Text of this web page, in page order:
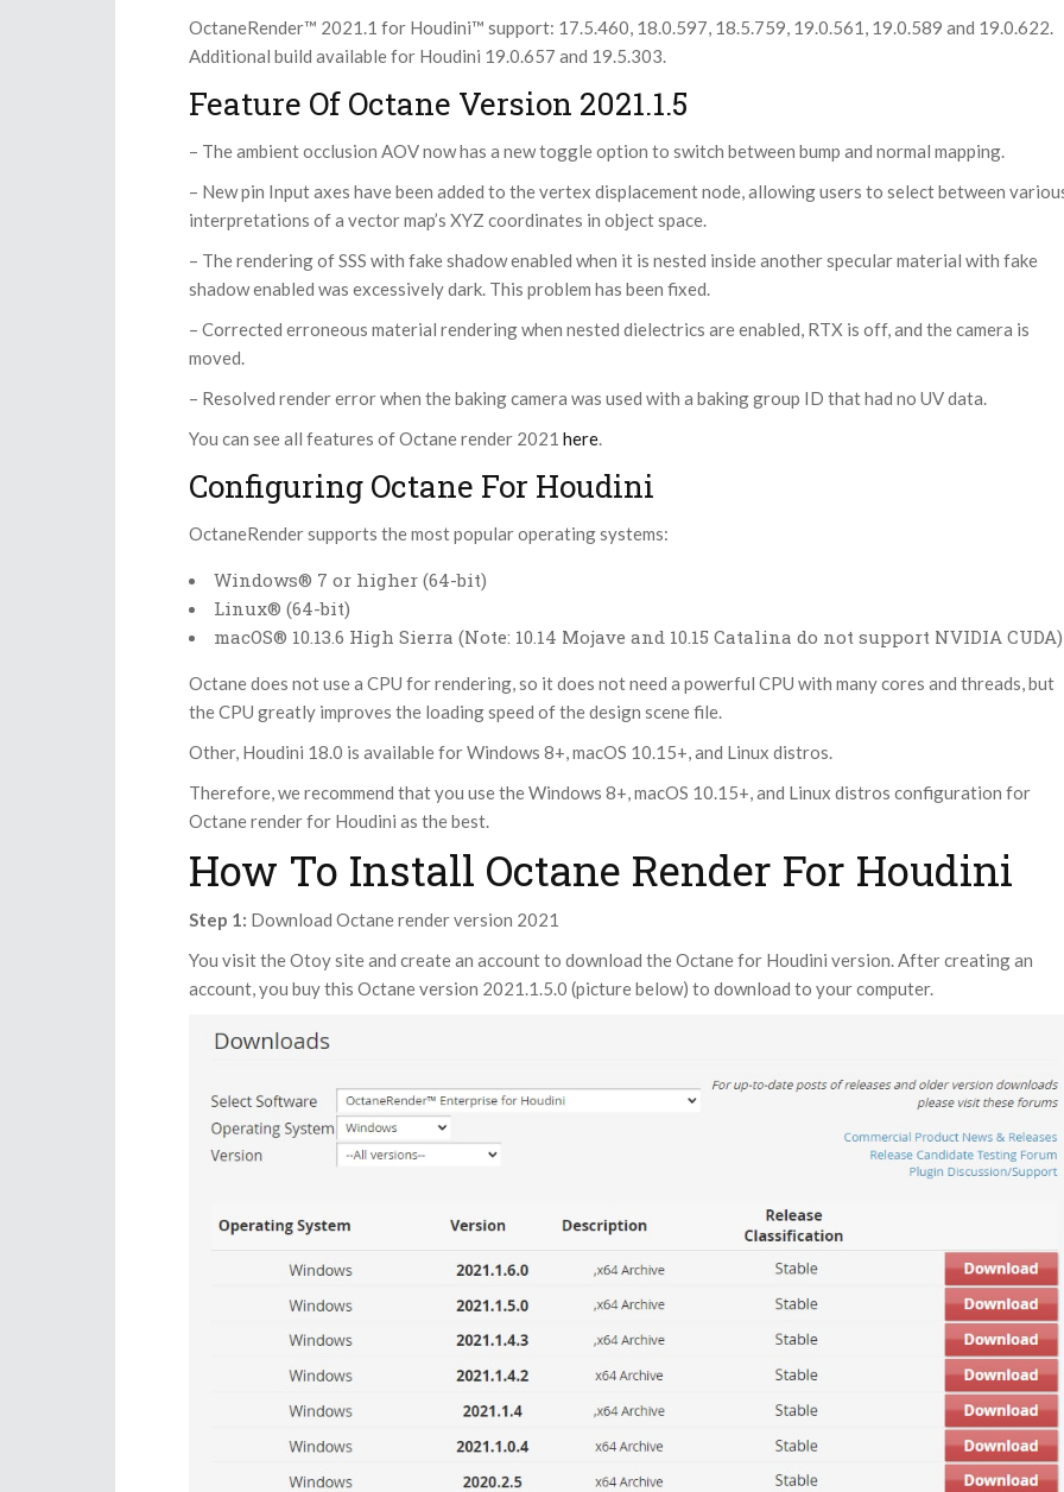
OctaneRender™ 2021.1 for Houdini™ support: 17.5.460, 18.0.597, 18.5.759, 19.0.561, 19.0.589 and 19.0.622.
Additional build available for Houdini 19.0.657 and 19.5.303.
Feature Of Octane Version 2021.1.5
– The ambient occlusion AOV now has a new toggle option to switch between bump and normal mapping.
– New pin Input axes have been added to the vertex displacement node, allowing users to select between
interpretations of a vector map’s XYZ coordinates in object space.
– The rendering of SSS with fake shadow enabled when it is nested inside another specular material with fake
shadow enabled was excessively dark. This problem has been fixed.
– Corrected erroneous material rendering when nested dielectrics are enabled, RTX is off, and the camera is
moved.
– Resolved render error when the baking camera was used with a baking group ID that had no UV data.
You can see all features of Octane render 2021 here.
Configuring Octane For Houdini
OctaneRender supports the most popular operating systems:
Windows® 7 or higher (64-bit)
Linux® (64-bit)
macOS® 10.13.6 High Sierra (Note: 10.14 Mojave and 10.15 Catalina do not support NVIDIA CUDA)
Octane does not use a CPU for rendering, so it does not need a powerful CPU with many cores and threads, but
the CPU greatly improves the loading speed of the design scene file.
Other, Houdini 18.0 is available for Windows 8+, macOS 10.15+, and Linux distros.
Therefore, we recommend that you use the Windows 8+, macOS 10.15+, and Linux distros configuration for
Octane render for Houdini as the best.
How To Install Octane Render For Houdini
Step 1: Download Octane render version 2021
You visit the Otoy site and create an account to download the Octane for Houdini version. After creating an
account, you buy this Octane version 2021.1.5.0 (picture below) to download to your computer.